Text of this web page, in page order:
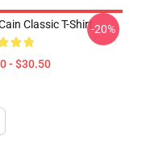
Classic T-Shirt
- $30.50
-20%